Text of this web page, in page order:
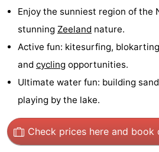
van
Valleien
Soeten
-
Blick
Zeeland
Kust
Zonnedorp
-
’tHotels
Enjoy the sunniest region of the
stunning Zeeland nature.
Active fun: kitesurfing,
and cycling opportunities.
Ultimate water fun: building
playing by the lake.
Check prices here and book